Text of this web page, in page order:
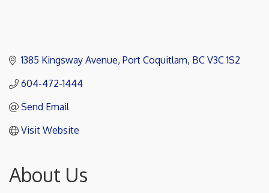
1385 Kingsway Avenue Port Coquitlam BC V3C 1S2
604-472-1444
Send Email
Visit Website
About Us